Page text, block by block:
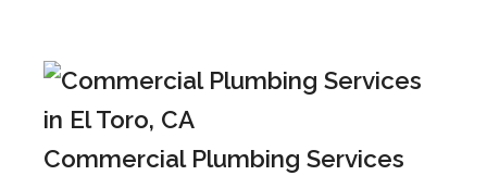
Commercial Plumbing Services